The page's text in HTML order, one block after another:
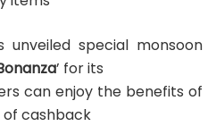
unveiled special monsoon
’ for its
can enjoy the benefits of
cashback